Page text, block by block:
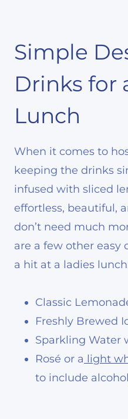
Simple
Drinks for
Lunch
When it comes to
keeping the drinks
infused with sliced
effortless, beautiful,
don’t need much
are a few other easy
a hit at a ladies
Classic
Freshly Brewed
Sparkling Water
Rosé or a light
to include